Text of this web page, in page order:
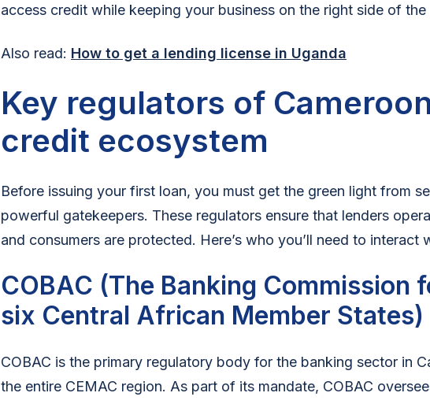
access credit while keeping your business on the right side of the
Also read: How to get a lending license in Uganda
Key regulators of
credit ecosystem
Before issuing your first loan, you must get the green light from
powerful gatekeepers. These regulators ensure that lenders
and consumers are protected. Here’s who you’ll need to interact
COBAC (The Banking Commission
six Central African Member States)
COBAC is the primary regulatory body for the banking sector in
the entire CEMAC region. As part of its mandate, COBAC